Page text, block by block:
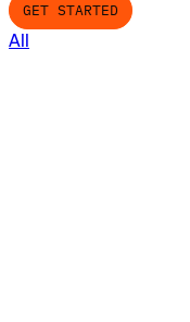
GET STARTED
All